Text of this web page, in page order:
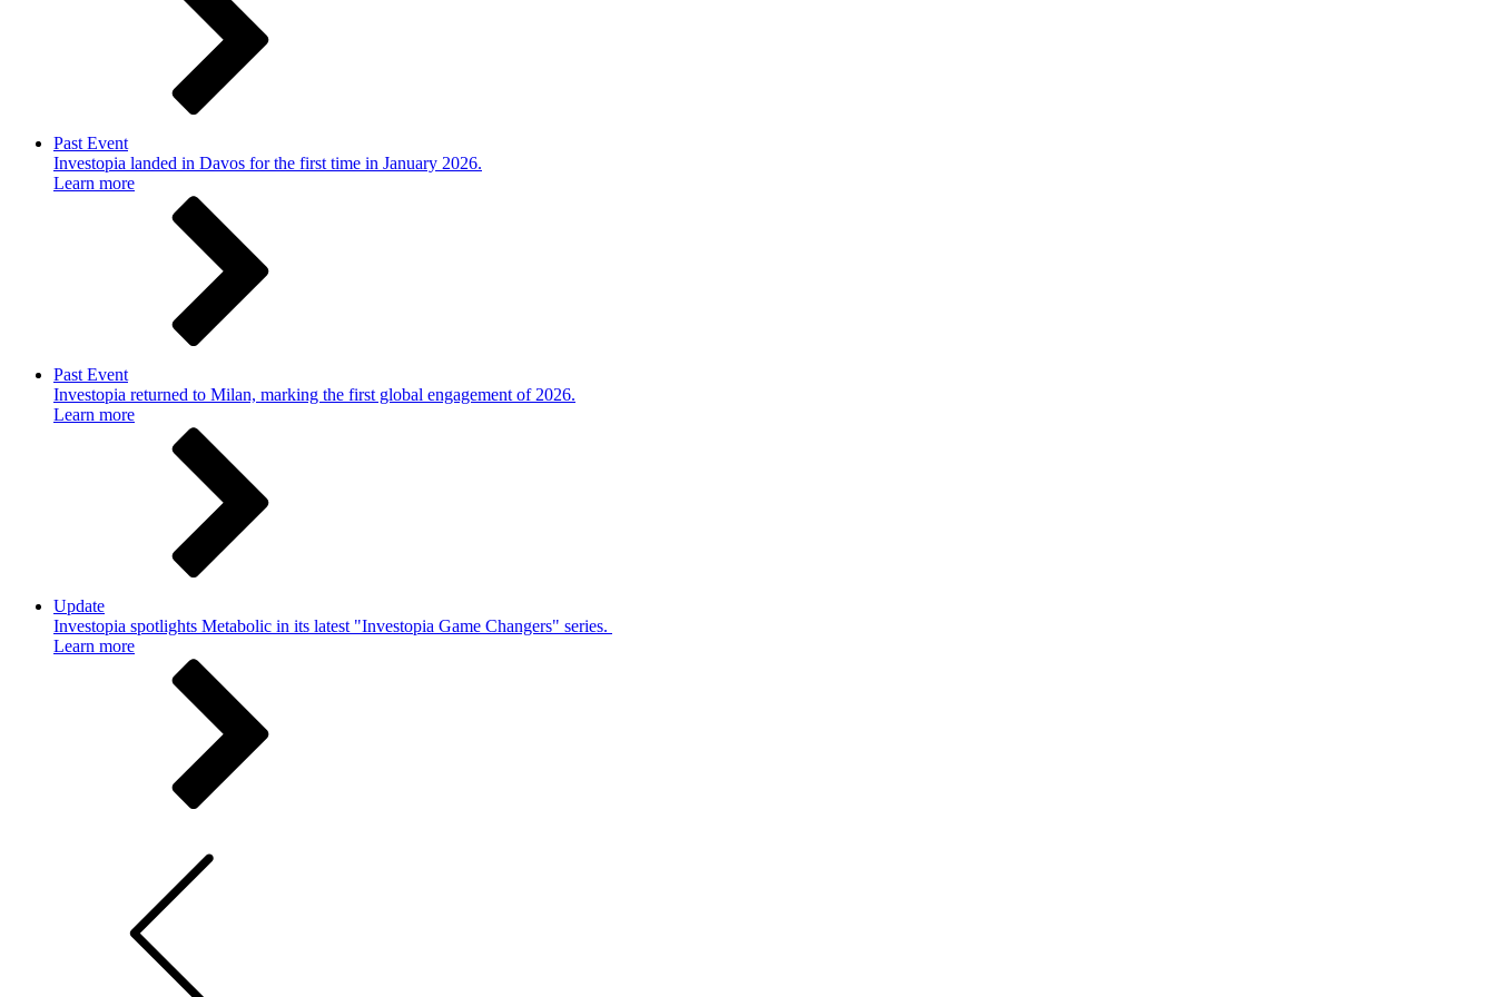
Past Event
Investopia landed in Davos for the first time in January 2026.
Learn more
Past Event
Investopia returned to Milan, marking the first global engagement of 2026.
Learn more
Update
Investopia spotlights Metabolic in its latest "Investopia Game Changers" series.
Learn more